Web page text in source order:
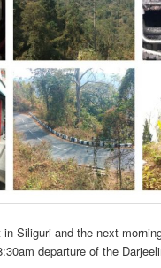
Siliguri and the next
departure of the